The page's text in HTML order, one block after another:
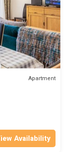
Apartment
Availability